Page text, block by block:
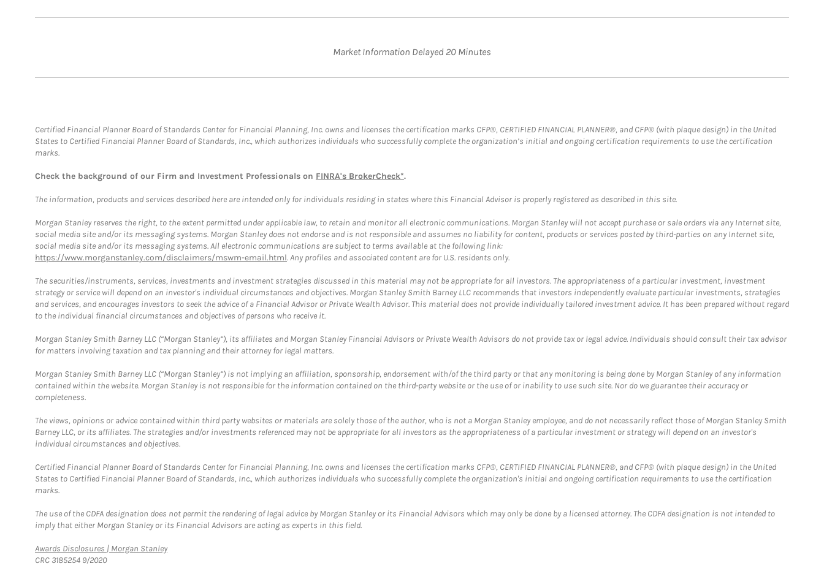
Market Information Delayed 20 Minutes
Certified Financial Planner Board of Standards Center for Financial Planning, Inc. owns and licenses the certification marks CFP®, CERTIFIED FINANCIAL PLANNER®, and CFP® (with plaque design) in the United
States to Certified Financial Planner Board of Standards, Inc., which authorizes individuals who successfully complete the organization’s initial and ongoing certification requirements to use the certification
marks.
Check the background of our Firm and Investment Professionals on FINRA's BrokerCheck*.
The information, products and services described here are intended only for individuals residing in states where this Financial Advisor is properly registered as described in this site.
Morgan Stanley reserves the right, to the extent permitted under applicable law, to retain and monitor all electronic communications. Morgan Stanley will not accept purchase or sale orders via any Internet site,
social media site and/or its messaging systems. Morgan Stanley does not endorse and is not responsible and assumes no liability for content, products or services posted by third-parties on any Internet site,
social media site and/or its messaging systems. All electronic communications are subject to terms available at the following link:
https://www.morganstanley.com/disclaimers/mswm-email.html. Any profiles and associated content are for U.S. residents only.
The securities/instruments, services, investments and investment strategies discussed in this material may not be appropriate for all investors. The appropriateness of a particular investment, investment
strategy or service will depend on an investor's individual circumstances and objectives. Morgan Stanley Smith Barney LLC recommends that investors independently evaluate particular investments, strategies
and services, and encourages investors to seek the advice of a Financial Advisor or Private Wealth Advisor. This material does not provide individually tailored investment advice. It has been prepared without regard
to the individual financial circumstances and objectives of persons who receive it.
Morgan Stanley Smith Barney LLC (“Morgan Stanley”), its affiliates and Morgan Stanley Financial Advisors or Private Wealth Advisors do not provide tax or legal advice. Individuals should consult their tax advisor
for matters involving taxation and tax planning and their attorney for legal matters.
Morgan Stanley Smith Barney LLC (“Morgan Stanley”) is not implying an affiliation, sponsorship, endorsement with/of the third party or that any monitoring is being done by Morgan Stanley of any information
contained within the website. Morgan Stanley is not responsible for the information contained on the third-party website or the use of or inability to use such site. Nor do we guarantee their accuracy or
completeness.
The views, opinions or advice contained within third party websites or materials are solely those of the author, who is not a Morgan Stanley employee, and do not necessarily reflect those of Morgan Stanley Smith
Barney LLC, or its affiliates. The strategies and/or investments referenced may not be appropriate for all investors as the appropriateness of a particular investment or strategy will depend on an investor's
individual circumstances and objectives.
Certified Financial Planner Board of Standards Center for Financial Planning, Inc. owns and licenses the certification marks CFP®, CERTIFIED FINANCIAL PLANNER®, and CFP® (with plaque design) in the United
States to Certified Financial Planner Board of Standards, Inc., which authorizes individuals who successfully complete the organization's initial and ongoing certification requirements to use the certification
marks.
The use of the CDFA designation does not permit the rendering of legal advice by Morgan Stanley or its Financial Advisors which may only be done by a licensed attorney. The CDFA designation is not intended to
imply that either Morgan Stanley or its Financial Advisors are acting as experts in this field.
Awards Disclosures | Morgan StanleyLink Opens in New Tab
CRC 3185254 9/2020